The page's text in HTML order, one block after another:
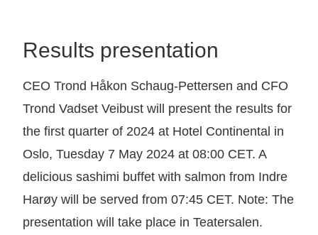
Results presentation
CEO Trond Håkon Schaug-Pettersen and CFO
Trond Vadset Veibust will present the results for
the first quarter of 2024 at Hotel Continental in
Oslo, Tuesday 7 May 2024 at 08:00 CET. A
delicious sashimi buffet with salmon from Indre
Harøy will be served from 07:45 CET. Note: The
presentation will take place in Teatersalen.